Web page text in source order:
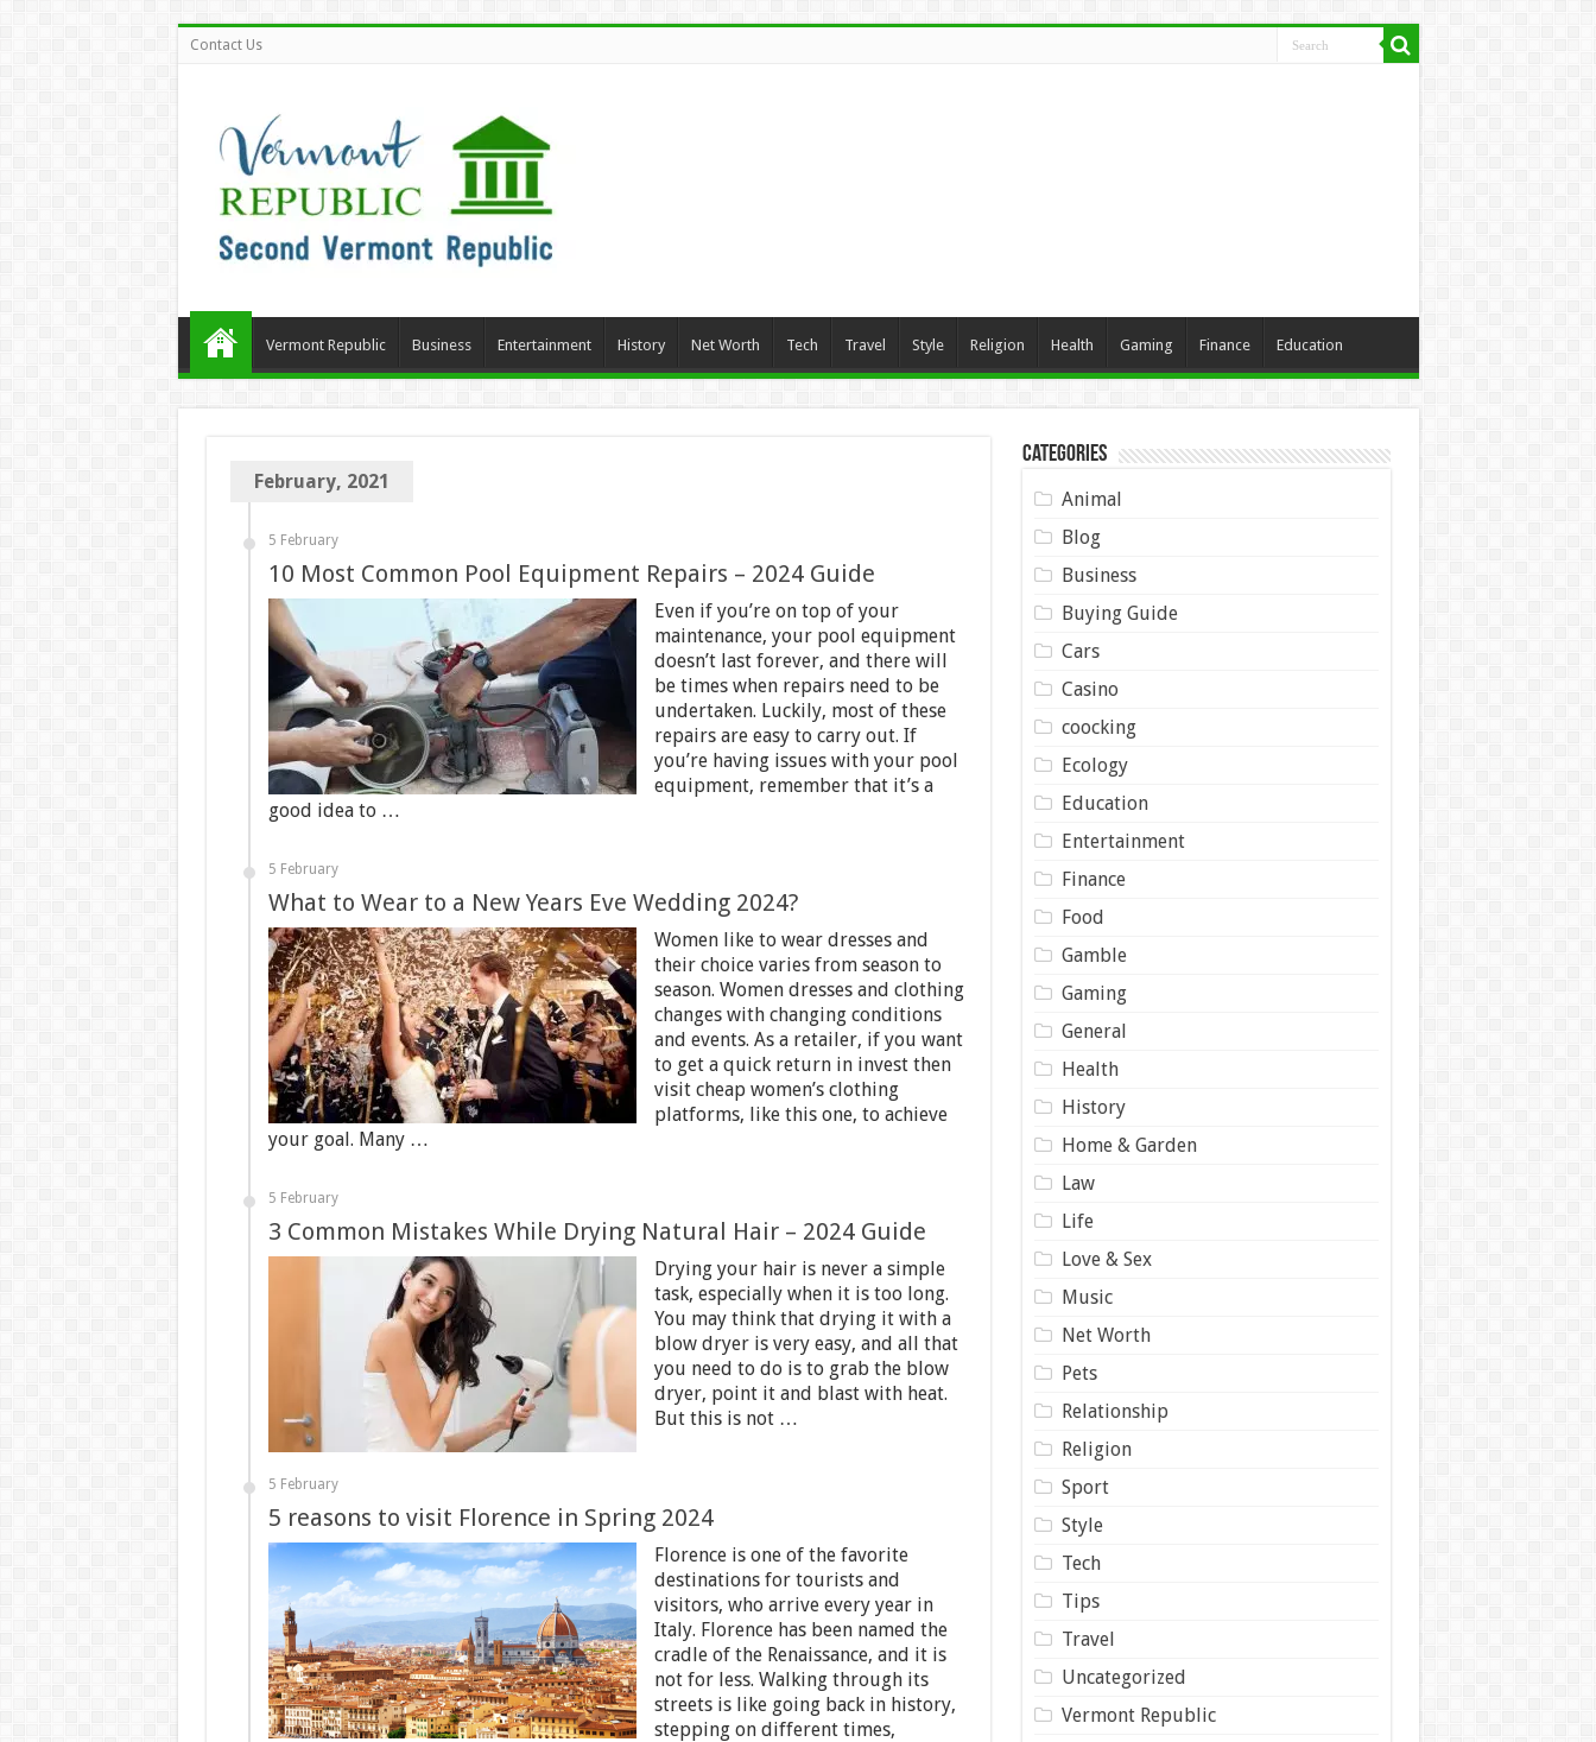
Contact Us
Vermont Republic Business Entertainment History Net Worth Tech Travel Style Religion Health Gaming Finance Education
February, 2021
5 February
10 Most Common Pool Equipment Repairs – 2024 Guide
Even if you’re on top of your
maintenance, your pool equipment
doesn’t last forever, and there will
be times when repairs need to be
undertaken. Luckily, most of these
repairs are easy to carry out. If
you’re having issues with your pool
equipment, remember that it’s a
good idea to …
5 February
What to Wear to a New Years Eve Wedding 2024?
Women like to wear dresses and
their choice varies from season to
season. Women dresses and clothing
changes with changing conditions
and events. As a retailer, if you want
to get a quick return in invest then
visit cheap women’s clothing
platforms, like this one, to achieve
your goal. Many …
5 February
3 Common Mistakes While Drying Natural Hair – 2024 Guide
Drying your hair is never a simple
task, especially when it is too long.
You may think that drying it with a
blow dryer is very easy, and all that
you need to do is to grab the blow
dryer, point it and blast with heat.
But this is not …
5 February
5 reasons to visit Florence in Spring 2024
Florence is one of the favorite
destinations for tourists and
visitors, who arrive every year in
Italy. Florence has been named the
cradle of the Renaissance, and it is
not for less. Walking through its
streets is like going back in history,
stepping on different times,
Categories
Animal
Blog
Business
Buying Guide
Cars
Casino
coocking
Ecology
Education
Entertainment
Finance
Food
Gamble
Gaming
General
Health
History
Home & Garden
Law
Life
Love & Sex
Music
Net Worth
Pets
Relationship
Religion
Sport
Style
Tech
Tips
Travel
Uncategorized
Vermont Republic